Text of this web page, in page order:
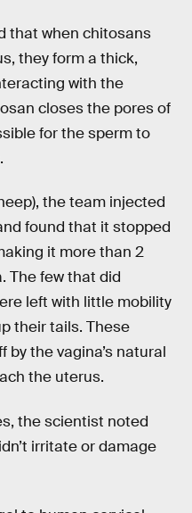
that when chitosans
they form a thick,
with the
closes the pores of
for the sperm to
the team injected
found that it stopped
it more than 2
The few that did
left with little mobility
their tails. These
by the vagina’s natural
the uterus.
the scientist noted
irritate or damage